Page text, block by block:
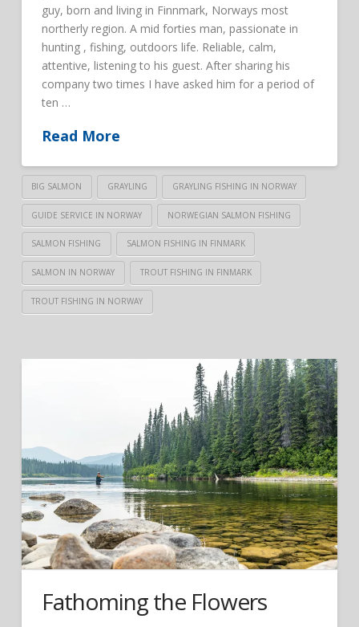
guy, born and living in Finnmark, Norways most
northerly region. A mid forties man, passionate in
hunting , fishing, outdoors life. Reliable, calm,
attentive, listening to his guest. After sharing his
company two times I have asked him for a period of
ten …
Read More
BIG SALMON GRAYLING GRAYLING FISHING IN NORWAY
GUIDE SERVICE IN NORWAY NORWEGIAN SALMON FISHING
SALMON FISHING SALMON FISHING IN FINMARK
SALMON IN NORWAY TROUT FISHING IN FINMARK
TROUT FISHING IN NORWAY
Fathoming the Flowers